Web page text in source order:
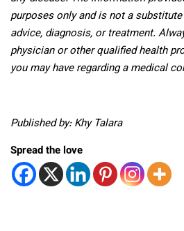
purposes only and is not a
advice, diagnosis, or treatment.
physician or other qualified health
you may have regarding a medical
Published by: Khy Talara
Spread the love